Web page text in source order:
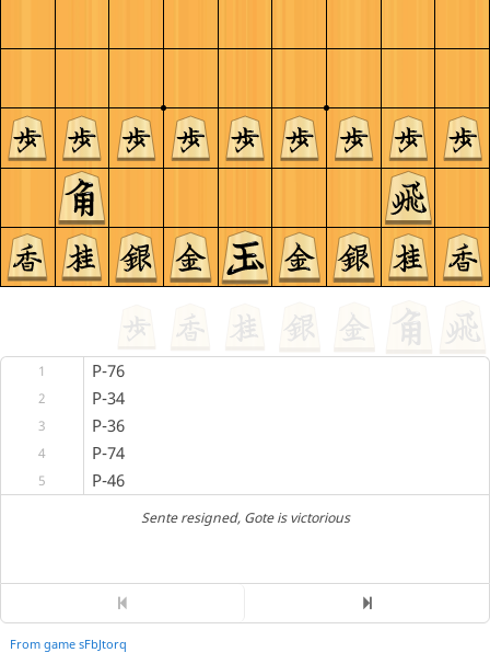
1 P-76
2 P-34
3 P-36
4 P-74
5 P-46
Sente resigned, Gote is victorious
From game sFbJtorq